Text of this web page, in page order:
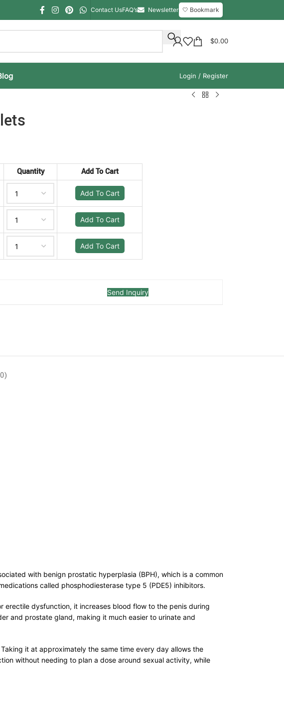
Contact UsFAQ’s Newsletter 🤍 Bookmark
$0.00
Login / Register
Quantity Add To Cart
Add To Cart
Add To Cart
Add To Cart
Send Inquiry
with benign prostatic hyperplasia (BPH), which is a common
called phosphodiesterase type 5 (PDE5) inhibitors.
dysfunction, it increases blood flow to the penis during
and prostate gland, making it much easier to urinate and
it at approximately the same time every day allows the
without needing to plan a dose around sexual activity, while